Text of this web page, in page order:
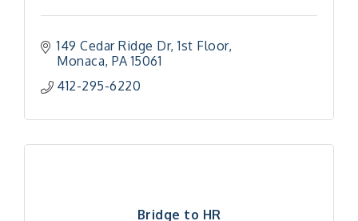
149 Cedar Ridge Dr 1st Floor
Monaca PA 15061
412-295-6220
Bridge to HR